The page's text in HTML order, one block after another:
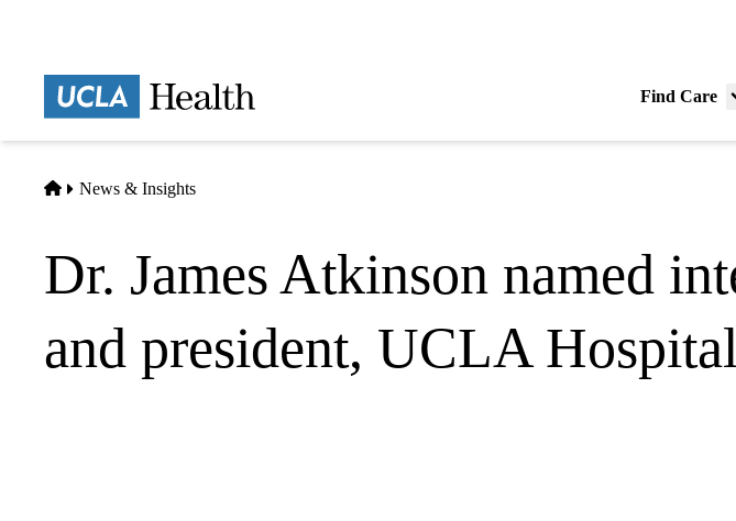
Find Care
Home
News & Insights
Dr. James Atkinson named
and president, UCLA